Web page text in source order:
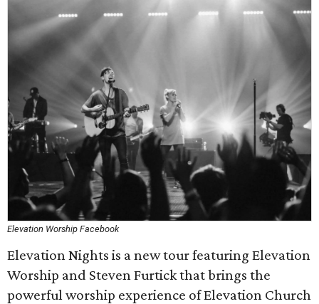
Elevation Worship Facebook
Elevation Nights is a new tour featuring Elevation
Worship and Steven Furtick that brings the
powerful worship experience of Elevation Church